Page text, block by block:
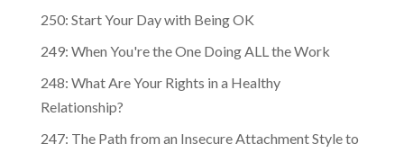
250: Start Your Day with Being OK
249: When You're the One Doing ALL the Work
248: What Are Your Rights in a Healthy
Relationship?
247: The Path from an Insecure Attachment Style to